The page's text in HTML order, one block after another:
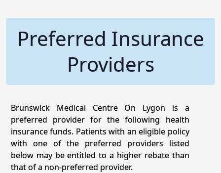
Preferred Insurance
Providers
Brunswick Medical Centre On Lygon is a
preferred provider for the following health
insurance funds. Patients with an eligible policy
with one of the preferred providers listed
below may be entitled to a higher rebate than
that of a non-preferred provider.